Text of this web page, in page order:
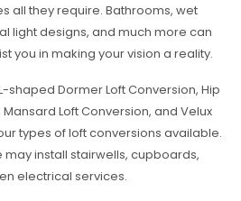
all they require. Bathrooms, wet
light designs, and much more can
you in making your vision a reality.
shaped Dormer Loft Conversion, Hip
Loft Conversion, and Velux
types of loft conversions available.
may install stairwells, cupboards,
electrical services.